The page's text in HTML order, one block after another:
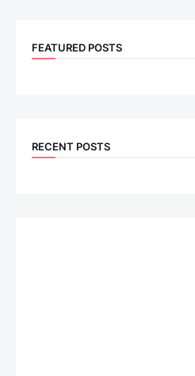
FEATURED POSTS
RECENT POSTS